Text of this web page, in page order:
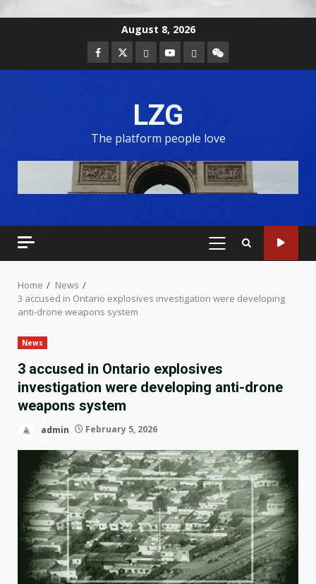
August 8, 2026
LZG
The platform people love
Home
News
3 accused in Ontario explosives investigation were developing
anti-drone weapons system
News
3 accused in Ontario explosives
investigation were developing anti-drone
weapons system
admin February 5, 2026